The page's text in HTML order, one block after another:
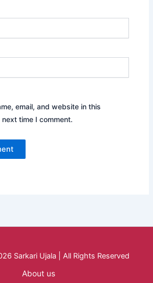
email, and website in this
time I comment.
Sarkari Ujala | All Rights Reserved
About us